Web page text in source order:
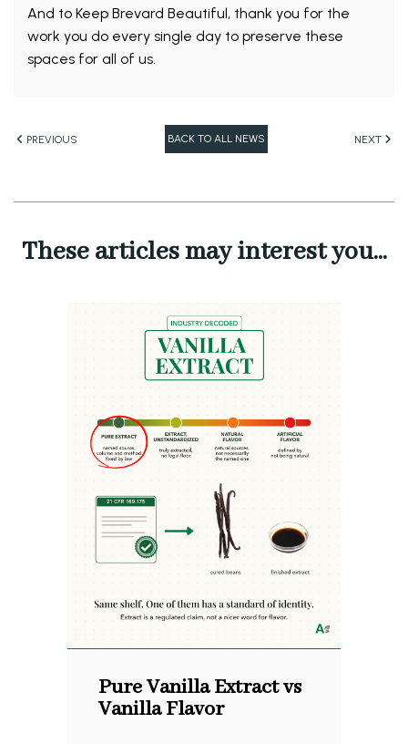
And to Keep Brevard Beautiful, thank you for the
work you do every single day to preserve these
spaces for all of us.
PREVIOUS BACK TO ALL NEWS NEXT
These articles may interest you...
Pure Vanilla Extract vs
Vanilla Flavor